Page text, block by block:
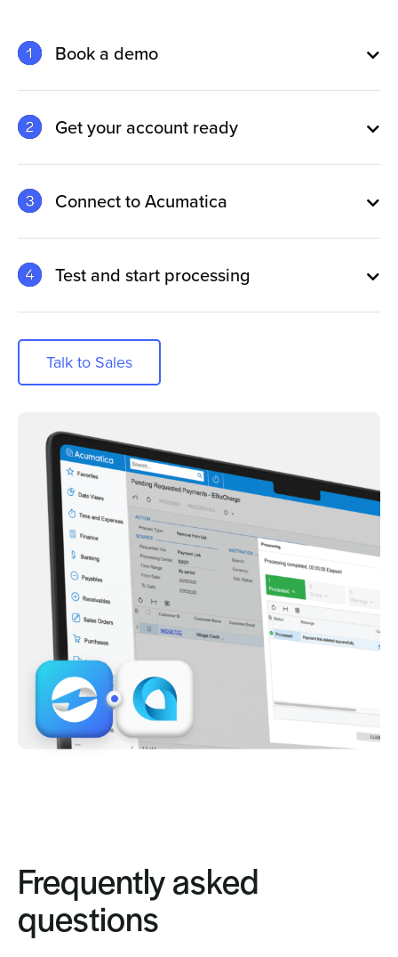
Book a demo
Get your account ready
Connect to Acumatica
Test and start processing
Talk to Sales
Frequently asked
questions